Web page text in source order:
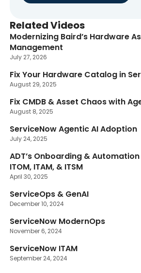
Related Videos
New
Modernizing Baird’s Hardware
Management
July 27, 2026
Fix Your Hardware Catalog in
August 29, 2025
Fix CMDB & Asset Chaos with
August 8, 2025
ServiceNow Agentic AI Adoption
July 24, 2025
ADT’s Onboarding &
ITOM, ITAM, & ITSM
April 30, 2025
ServiceOps & GenAI
December 10, 2024
ServiceNow ModernOps
November 6, 2024
ServiceNow ITAM
September 24, 2024